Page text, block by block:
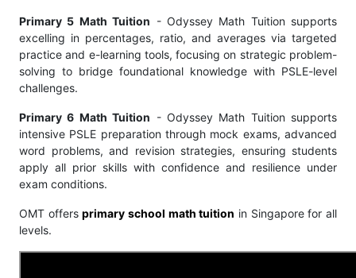
Primary 5 Math Tuition - Odyssey Math Tuition supports
excelling in percentages, ratio, and averages via targeted
practice and e-learning tools, focusing on strategic problem-
solving to bridge foundational knowledge with PSLE-level
challenges.
Primary 6 Math Tuition - Odyssey Math Tuition supports
intensive PSLE preparation through mock exams, advanced
word problems, and revision strategies, ensuring students
apply all prior skills with confidence and resilience under
exam conditions.
OMT offersprimary school math tuition in Singapore for all
levels.